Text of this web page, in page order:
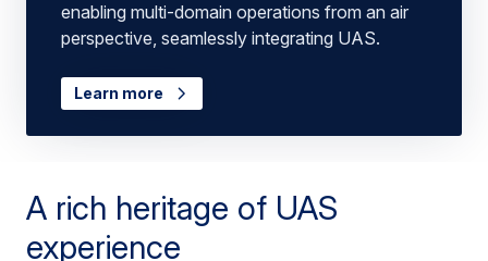
enabling multi-domain operations from an air
perspective, seamlessly integrating UAS.
Learn more
A rich heritage of UAS
experience